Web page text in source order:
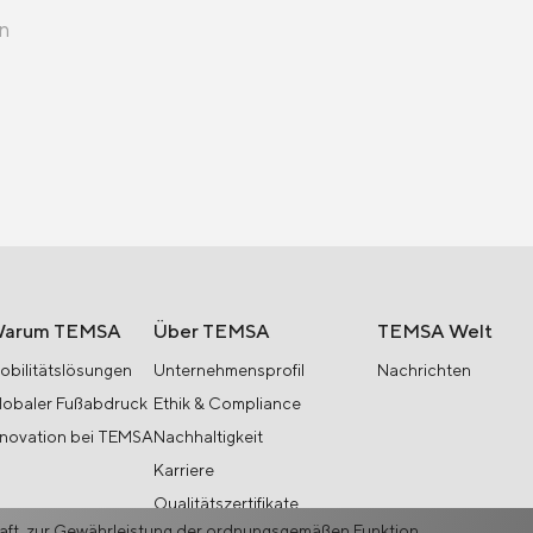
TEMSA
Fußabdruck
bei TEMSA
Über TEMSA
Unternehmensprofil
Ethik & Compliance
Nachhaltigkeit
Karriere
Qualitätszertifikate
TEMSA Welt
Nachrichten